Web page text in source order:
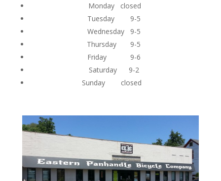
Monday closed
Tuesday 9-5
Wednesday 9-5
Thursday 9-5
Friday 9-6
Saturday 9-2
Sunday closed